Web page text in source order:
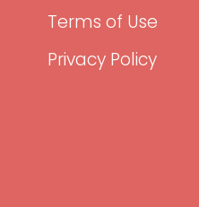
Terms of Use
Privacy Policy